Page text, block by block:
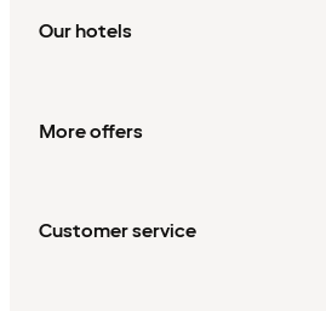
Our hotels
More offers
Customer service